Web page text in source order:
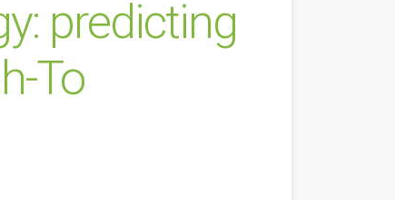
predicting
To